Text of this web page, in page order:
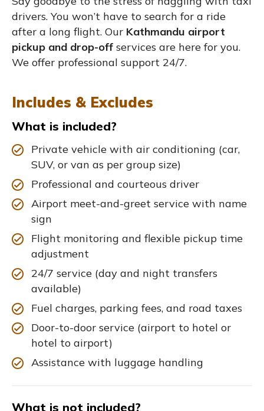
drivers. You won’t have to search for a ride
after a long flight. Our Kathmandu airport
pickup and drop-off services are here for you.
We offer professional support 24/7.
Includes & Excludes
What is included?
Private vehicle with air conditioning (car,
SUV, or van as per group size)
Professional and courteous driver
Airport meet-and-greet service with name
sign
Flight monitoring and flexible pickup time
adjustment
24/7 service (day and night transfers
available)
Fuel charges, parking fees, and road taxes
Door-to-door service (airport to hotel or
hotel to airport)
Assistance with luggage handling
What is not included?